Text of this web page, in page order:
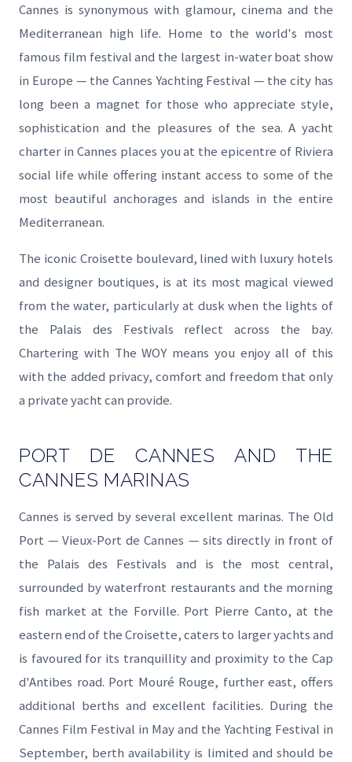
Cannes is synonymous with glamour, cinema and the
Mediterranean high life. Home to the world's most
famous film festival and the largest in-water boat show
in Europe — the Cannes Yachting Festival — the city has
long been a magnet for those who appreciate style,
sophistication and the pleasures of the sea. A yacht
charter in Cannes places you at the epicentre of Riviera
social life while offering instant access to some of the
most beautiful anchorages and islands in the entire
Mediterranean.
The iconic Croisette boulevard, lined with luxury hotels
and designer boutiques, is at its most magical viewed
from the water, particularly at dusk when the lights of
the Palais des Festivals reflect across the bay.
Chartering with The WOY means you enjoy all of this
with the added privacy, comfort and freedom that only
a private yacht can provide.
PORT DE CANNES AND THE
CANNES MARINAS
Cannes is served by several excellent marinas. The Old
Port — Vieux-Port de Cannes — sits directly in front of
the Palais des Festivals and is the most central,
surrounded by waterfront restaurants and the morning
fish market at the Forville. Port Pierre Canto, at the
eastern end of the Croisette, caters to larger yachts and
is favoured for its tranquillity and proximity to the Cap
d'Antibes road. Port Mouré Rouge, further east, offers
additional berths and excellent facilities. During the
Cannes Film Festival in May and the Yachting Festival in
September, berth availability is limited and should be